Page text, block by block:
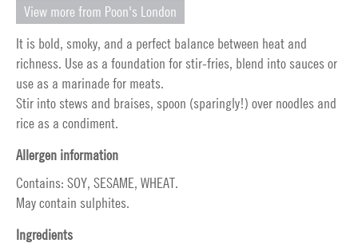
View more from Poon's London
It is bold, smoky, and a perfect balance between heat and
richness. Use as a foundation for stir-fries, blend into sauces or
use as a marinade for meats.
Stir into stews and braises, spoon (sparingly!) over noodles and
rice as a condiment.
Allergen information
Contains: SOY, SESAME, WHEAT.
May contain sulphites.
Ingredients